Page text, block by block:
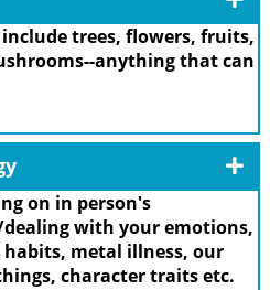
trees, flowers, fruits,
anything that can
on in person's
with your emotions,
metal illness, our
character traits etc.